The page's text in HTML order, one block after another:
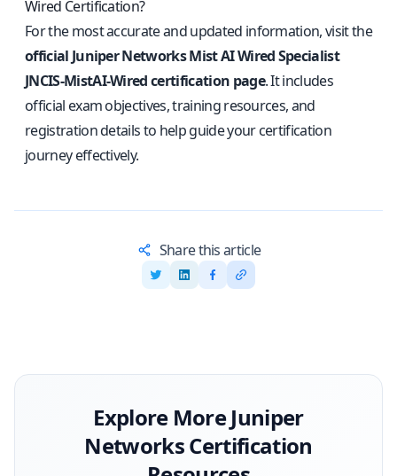
Wired Certification?
For the most accurate and updated information, visit the
official Juniper Networks Mist AI Wired Specialist
JNCIS-MistAI-Wired certification page. It includes
official exam objectives, training resources, and
registration details to help guide your certification
journey effectively.
Share this article
Explore MoreJuniper
NetworksCertification